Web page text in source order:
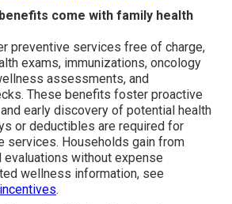
come with family health
preventive services free of charge,
exams, immunizations, oncology
assessments, and
These benefits foster proactive
early discovery of potential health
or deductibles are required for
services. Households gain from
without expense
wellness information, see
.